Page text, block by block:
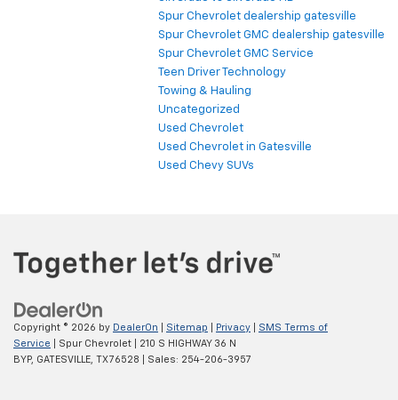
Spur Chevrolet dealership gatesville
Spur Chevrolet GMC dealership gatesville
Spur Chevrolet GMC Service
Teen Driver Technology
Towing & Hauling
Uncategorized
Used Chevrolet
Used Chevrolet in Gatesville
Used Chevy SUVs
Copyright © 2026 by DealerOn Sitemap Privacy
SMS Terms of
Service | Spur Chevrolet
210 S HIGHWAY 36 N
BYP, GATESVILLE, TX76528 | Sales: 254-206-3957